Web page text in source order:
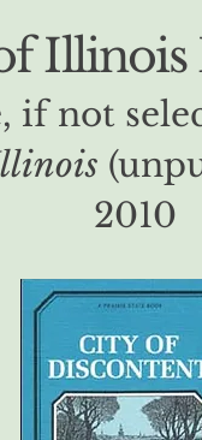
Illinois
if not
2010